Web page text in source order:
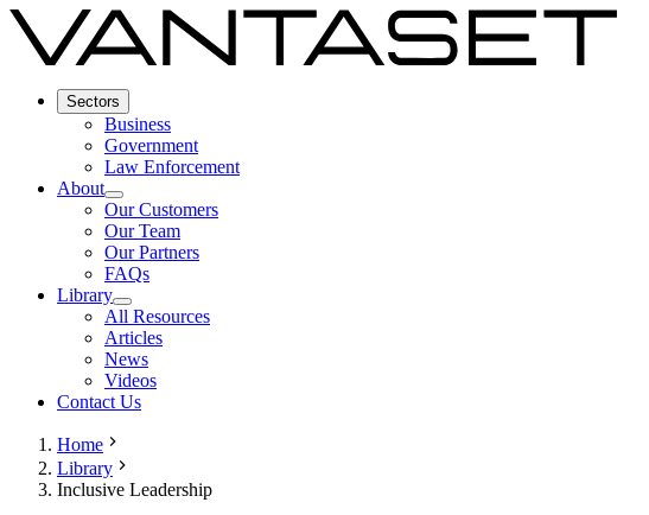
Sectors
Business
Government
Law Enforcement
About
Our Customers
Our Team
Our Partners
FAQs
Library
All Resources
Articles
News
Videos
Contact Us
Home
Library
Inclusive Leadership